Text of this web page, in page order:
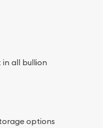
all bullion
options